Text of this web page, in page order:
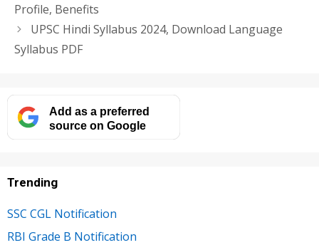
Profile, Benefits
UPSC Hindi Syllabus 2024, Download Language
Syllabus PDF
Add as a preferred
source on Google
Trending
SSC CGL Notification
RBI Grade B Notification